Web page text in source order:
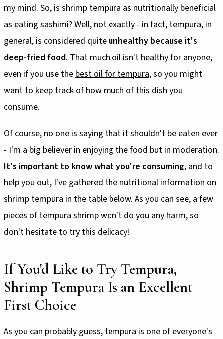
my mind. So, is shrimp tempura as nutritionally beneficial
as eating sashimi? Well, not exactly - in fact, tempura, in
general, is considered quite unhealthy because it's
deep-fried food. That much oil isn't healthy for anyone,
even if you use the best oil for tempura, so you might
want to keep track of how much of this dish you
consume.
Of course, no one is saying that it shouldn't be eaten ever
- I'm a big believer in enjoying the food but in moderation.
It's important to know what you're consuming, and to
help you out, I've gathered the nutritional information on
shrimp tempura in the table below. As you can see, a few
pieces of tempura shrimp won't do you any harm, so
don't hesitate to try this delicacy!
If You'd Like to Try Tempura,
Shrimp Tempura Is an Excellent
First Choice
As you can probably guess, tempura is one of everyone's